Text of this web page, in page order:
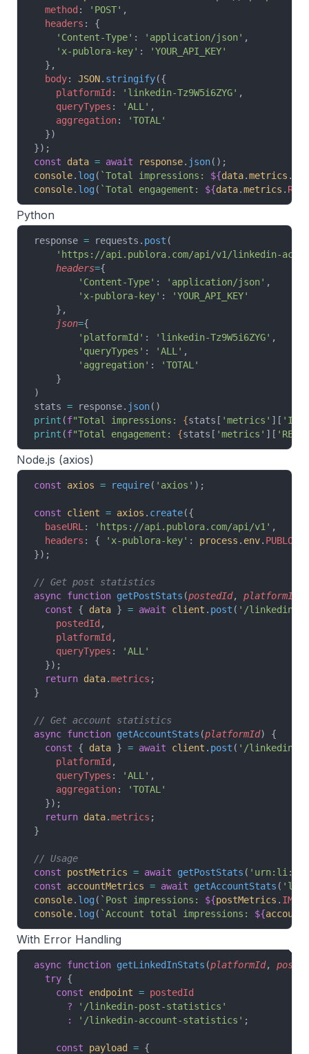
  method
: 'POST' ,
  headers
: {
    'Content-Type'
: 'application/json' ,
    'x-publora-key'
:
'YOUR_API_KEY'
  },
  body
: JSON. stringify({
    platformId
: 'linkedin-Tz9W5i6ZYG' ,
    queryTypes
: 'ALL' ,
    aggregation
:
'TOTAL'
  })
});
const data = await response. json();
console. log ( `Total impressions: ${data.metrics .
console. log ( `Total engagement: ${data.metrics .
Python
response = requests. post (
'https://api.publora.com/api/v1/linkedin-
    headers
={
        'Content-Type'
: 'application/json' ,
        'x-publora-key'
:
'YOUR_API_KEY'
    },
    json
={
        'platformId'
: 'linkedin-Tz9W5i6ZYG' ,
        'queryTypes'
: 'ALL' ,
        'aggregation'
:
'TOTAL'
    }
)
stats = response. json()
print (f"Total impressions: {stats[ 'metrics' ][
print (f"Total engagement: {stats[ 'metrics' ][
Node.js (axios)
const axios = require( 'axios' );
const client = axios . create({
  baseURL
: 'https://api.publora.com/api/v1' ,
  headers
: { 'x-publora-key' : process . env.
});
// Get post statistics
async function getPostStats (postedId, platformId
  const
{ data } = await client . post ( '/linkedin-
    postedId
,
    platformId
,
    queryTypes
:
'ALL'
  });
  return
data.metrics ;
}
// Get account statistics
async function getAccountStats (platformId) {
  const
{ data } = await client . post ( '/linkedin-
    platformId
,
    queryTypes
: 'ALL' ,
    aggregation
:
'TOTAL'
  });
  return
data.metrics ;
}
// Usage
const postMetrics = await getPostStats (
const accountMetrics = await getAccountStats (
console. log ( `Post impressions: ${postMetrics .
console. log ( `Account total impressions: ${
With Error Handling
async function getLinkedInStats (platformId,
  try
{
    const
endpoint = postedId
      ?
'/linkedin-post-statistics'
      :
'/linkedin-account-statistics' ;
    const
payload = {